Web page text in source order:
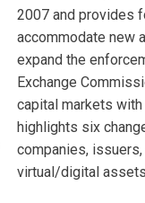
2007 and provides
accommodate new
expand the
Exchange
capital markets
highlights six
companies,
virtual/digital